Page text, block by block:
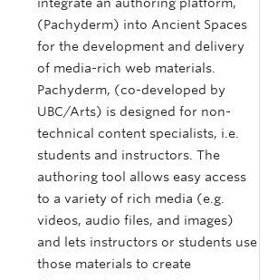
integrate an authoring platform,
(Pachyderm) into Ancient Spaces
for the development and delivery
of media-rich web materials.
Pachyderm, (co-developed by
UBC/Arts) is designed for non-
technical content specialists, i.e.
students and instructors. The
authoring tool allows easy access
to a variety of rich media (e.g.
videos, audio files, and images)
and lets instructors or students use
those materials to create